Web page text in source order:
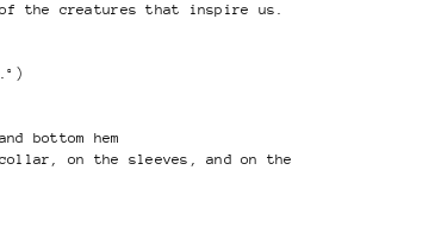
the creatures that inspire us.
bottom hem
on the sleeves, and on the